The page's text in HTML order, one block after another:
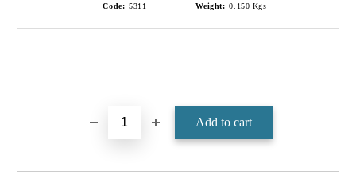
Code: 5311 Weight: 0.150 Kgs